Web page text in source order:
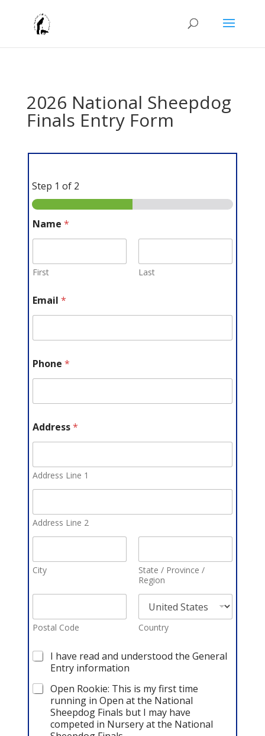
2026 National Sheepdog
Finals Entry Form
Step 1 of 2
Name *
First Last
Email *
Phone *
Address*
Address Line 1
Address Line 2
City
State / Province /
Region
Postal Code Country
C
c
I have read and understood the General
Entry information
Open Rookie: This is my first time
running in Open at the National
Sheepdog Finals but I may have
competed in Nursery at the National